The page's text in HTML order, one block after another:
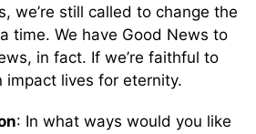
we’re still called to change the
time. We have Good News to
in fact. If we’re faithful to
impact lives for eternity.
: In what ways would you like